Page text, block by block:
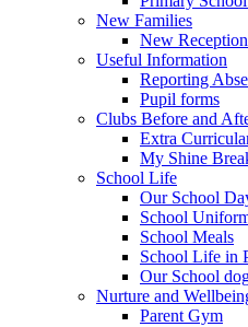
New Families
New
Useful Information
Reporting
Pupil forms
Clubs Before and
Extra
My Shine
School Life
Our School
School
School Meals
School Life in
Our School
Nurture and
Parent Gym